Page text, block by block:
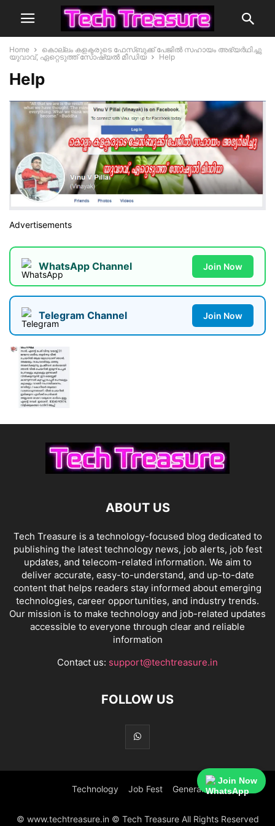
Home
കൊല്ലം കളക്ടരുടെ ഫേസ്ബുക്ക്‌ പേജില്‍ സഹായം അഭ്യര്‍ഥിച്ചു
യുവാവ്, ഏറ്റെടുത്ത് സോഷ്യല്‍ മീഡിയ
Help
Help
Advertisements
WhatsApp Channel Join Now
Telegram Channel Join Now
ABOUT US
Tech Treasure is a technology-focused blog dedicated to
publishing the latest technology news, job alerts, job fest
updates, and telecom-related information. We aim to
deliver accurate, easy-to-understand, and up-to-date
content that helps readers stay informed about emerging
technologies, career opportunities, and industry trends.
Our mission is to make technology and job-related updates
accessible to everyone through clear and reliable
information
Contact us: support@techtreasure.in
FOLLOW US
Technology Job Fest General
© www.techtreasure.in © Tech Treasure All Rights Reserved
Join Now